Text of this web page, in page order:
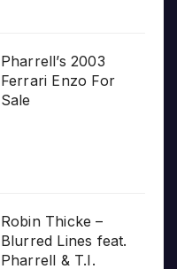
Pharrell’s 2003
Ferrari Enzo For
Sale
Robin Thicke –
Blurred Lines feat.
Pharrell & T.I.